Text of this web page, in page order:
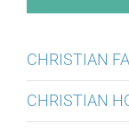
CHRISTIAN
CHRISTIAN